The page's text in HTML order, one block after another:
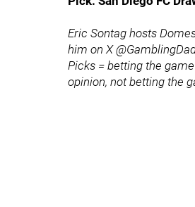
Eric Sontag hosts
him on X
Picks = betting the
opinion, not betting the